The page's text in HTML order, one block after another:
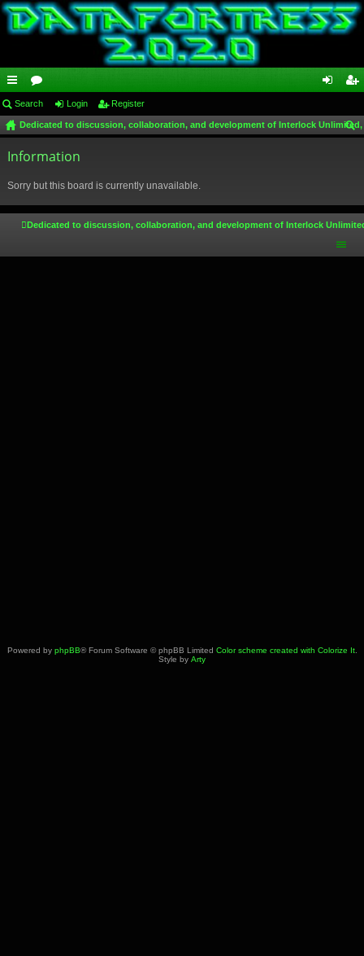
ui
ck
lin
or
u
m
in ist
Search Login Register
Dedicated to discussion, collaboration, and development of Interlock
Information
Sorry but this board is currently unavailable.
Dedicated to discussion, collaboration, and development of Interlock
Powered by phpBB® Forum Software © phpBB Limited Color scheme created with Colorize It.
Style by Arty